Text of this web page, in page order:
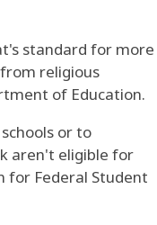
standard for more
religious
of Education.
or to
aren't eligible for
for Federal Student